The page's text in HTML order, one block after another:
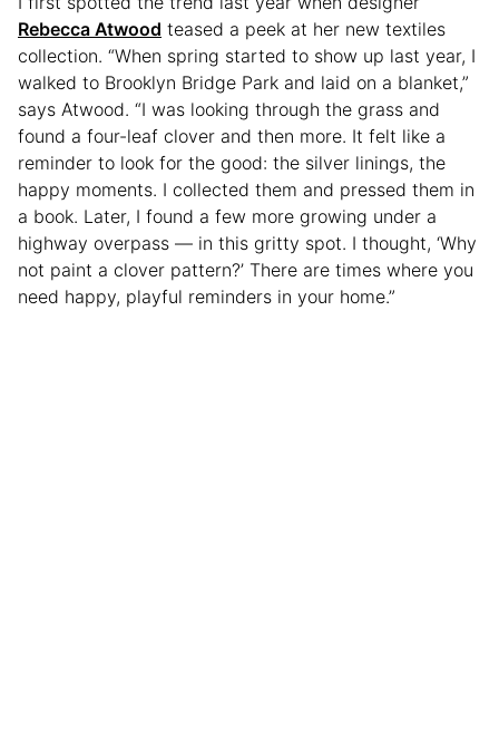
Rebecca Atwood teased a peek at her new textiles
collection. “When spring started to show up last year, I
walked to Brooklyn Bridge Park and laid on a blanket,”
says Atwood. “I was looking through the grass and
found a four-leaf clover and then more. It felt like a
reminder to look for the good: the silver linings, the
happy moments. I collected them and pressed them in
a book. Later, I found a few more growing under a
highway overpass — in this gritty spot. I thought, ‘Why
not paint a clover pattern?’ There are times where you
need happy, playful reminders in your home.”